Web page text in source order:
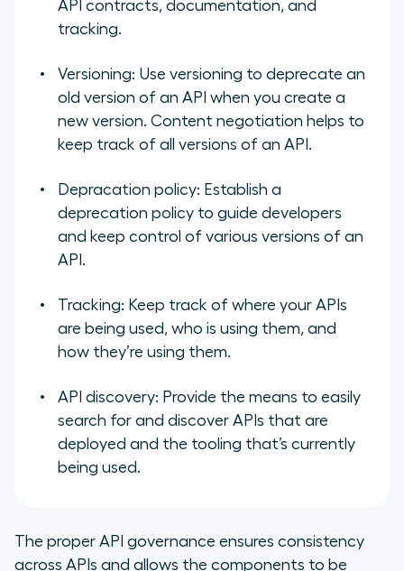
API contracts, documentation, and
tracking.
Versioning: Use versioning to deprecate an
old version of an API when you create a
new version. Content negotiation helps to
keep track of all versions of an API.
Depracation policy: Establish a
deprecation policy to guide developers
and keep control of various versions of an
API.
Tracking: Keep track of where your APIs
are being used, who is using them, and
how they’re using them.
API discovery: Provide the means to easily
search for and discover APIs that are
deployed and the tooling that’s currently
being used.
The proper API governance ensures consistency
across APIs and allows the components to be